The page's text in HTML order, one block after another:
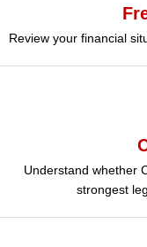
Review your financial
Understand whether
strongest